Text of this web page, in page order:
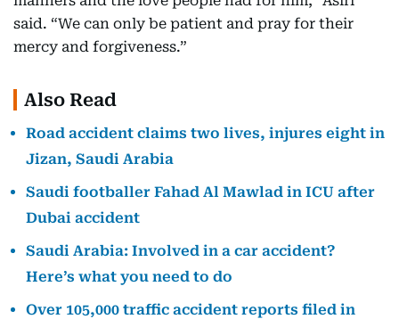
said. “We can only be patient and pray for their
mercy and forgiveness.”
Also Read
Road accident claims two lives, injures eight in
Jizan, Saudi Arabia
Saudi footballer Fahad Al Mawlad in ICU after
Dubai accident
Saudi Arabia: Involved in a car accident?
Here’s what you need to do
Over 105,000 traffic accident reports filed in